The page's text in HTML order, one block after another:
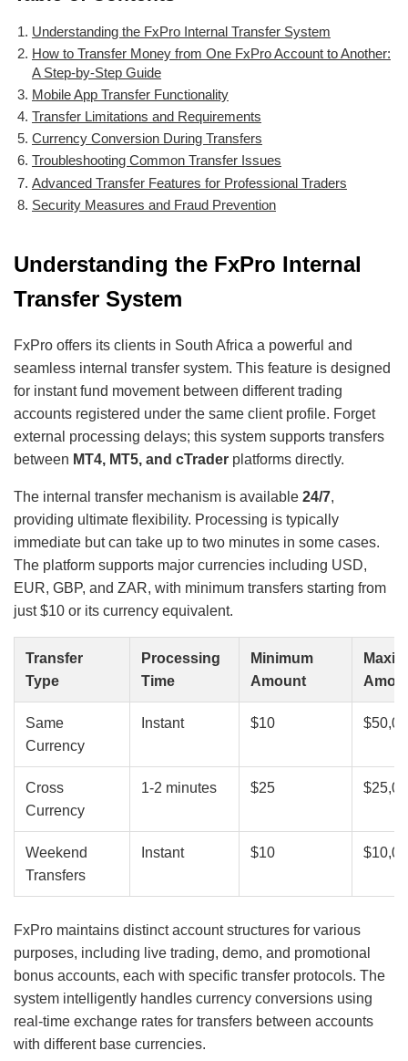
Understanding the FxPro Internal Transfer System
How to Transfer Money from One FxPro Account to Another:
A Step-by-Step Guide
Mobile App Transfer Functionality
Transfer Limitations and Requirements
Currency Conversion During Transfers
Troubleshooting Common Transfer Issues
Advanced Transfer Features for Professional Traders
Security Measures and Fraud Prevention
Understanding the FxPro Internal
Transfer System
FxPro offers its clients in South Africa a powerful and
seamless internal transfer system. This feature is designed
for instant fund movement between different trading
accounts registered under the same client profile. Forget
external processing delays; this system supports transfers
between MT4, MT5, and cTrader platforms directly.
The internal transfer mechanism is available 24/7,
providing ultimate flexibility. Processing is typically
immediate but can take up to two minutes in some cases.
The platform supports major currencies including USD,
EUR, GBP, and ZAR, with minimum transfers starting from
just $10 or its currency equivalent.
Transfer
Type
Processing
Time
Minimum
Amount
Same
Currency
Instant $10
Cross
Currency
1-2 minutes $25
Weekend
Transfers
Instant $10
FxPro maintains distinct account structures for various
purposes, including live trading, demo, and promotional
bonus accounts, each with specific transfer protocols. The
system intelligently handles currency conversions using
real-time exchange rates for transfers between accounts
with different base currencies.